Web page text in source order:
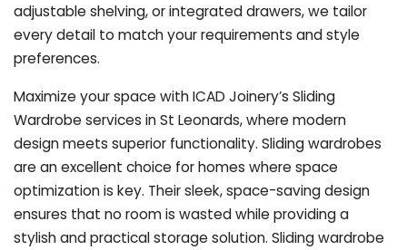
adjustable shelving, or integrated drawers, we tailor
every detail to match your requirements and style
preferences.
Maximize your space with ICAD Joinery’s Sliding
Wardrobe services in St Leonards, where modern
design meets superior functionality. Sliding wardrobes
are an excellent choice for homes where space
optimization is key. Their sleek, space-saving design
ensures that no room is wasted while providing a
stylish and practical storage solution. Sliding wardrobe